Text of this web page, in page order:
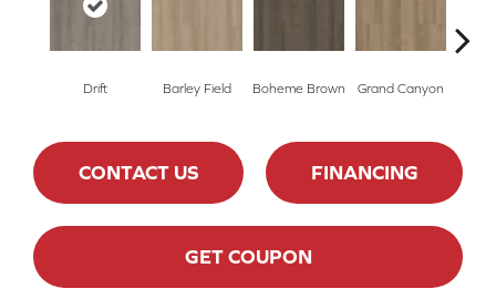
Drift Barley Field Boheme Brown Grand Canyon
CONTACT US FINANCING
GET COUPON